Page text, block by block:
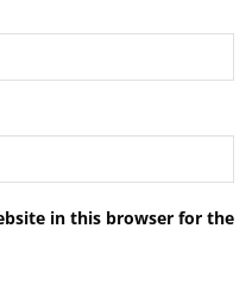
in this browser for the